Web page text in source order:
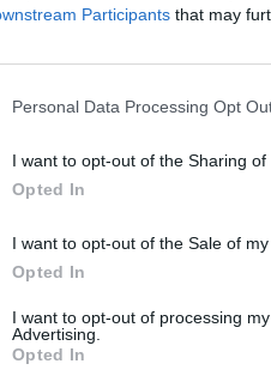
Participants that may
Personal Data Processing Opt
I want to opt-out of the Sharing of
Opted In
I want to opt-out of the Sale of my
Opted In
I want to opt-out of processing
Advertising.
Opted In
Break Mine Blogger Simulator 3D
Arrow Escape Master